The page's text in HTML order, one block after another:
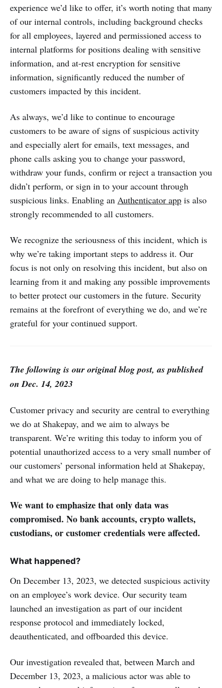
experience we’d like to offer, it’s worth noting that many
of our internal controls, including background checks
for all employees, layered and permissioned access to
internal platforms for positions dealing with sensitive
information, and at-rest encryption for sensitive
information, significantly reduced the number of
customers impacted by this incident.
As always, we’d like to continue to encourage
customers to be aware of signs of suspicious activity
and especially alert for emails, text messages, and
phone calls asking you to change your password,
withdraw your funds, confirm or reject a transaction you
didn’t perform, or sign in to your account through
suspicious links. Enabling an Authenticator app is also
strongly recommended to all customers.
We recognize the seriousness of this incident, which is
why we’re taking important steps to address it. Our
focus is not only on resolving this incident, but also on
learning from it and making any possible improvements
to better protect our customers in the future. Security
remains at the forefront of everything we do, and we’re
grateful for your continued support.
The following is our original blog post, as published
on Dec. 14, 2023
Customer privacy and security are central to everything
we do at Shakepay, and we aim to always be
transparent. We’re writing this today to inform you of
potential unauthorized access to a very small number of
our customers’ personal information held at Shakepay,
and what we are doing to help manage this.
We want to emphasize that only data was
compromised. No bank accounts, crypto wallets,
custodians, or customer credentials were affected.
What happened?
On December 13, 2023, we detected suspicious activity
on an employee’s work device. Our security team
launched an investigation as part of our incident
response protocol and immediately locked,
deauthenticated, and offboarded this device.
Our investigation revealed that, between March and
December 13, 2023, a malicious actor was able to